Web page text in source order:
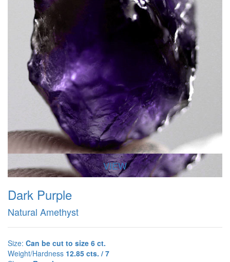
VIEW
Dark Purple
Natural Amethyst
Size: Can be cut to size 6 ct.
Weight/Hardness 12.85 cts. / 7